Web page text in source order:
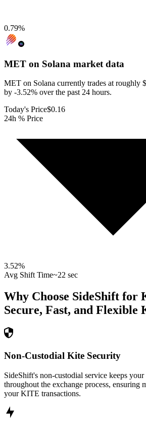
0.79%
MET on Solana market data
MET on Solana currently trades at roughly
by -3.52% over the past 24 hours.
Today's Price$0.16
24h % Price
3.52%
Avg Shift Time~22 sec
Why Choose SideShift for
Secure, Fast, and Flexible
Non-Custodial Kite Security
SideShift's non-custodial service keeps
throughout the exchange process, ensuring
your KITE transactions.